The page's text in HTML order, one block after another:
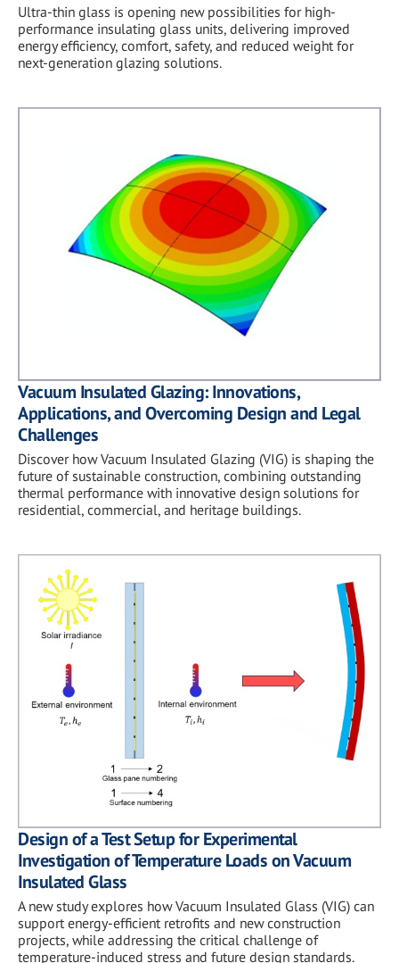
Ultra-thin glass is opening new possibilities for high-
performance insulating glass units, delivering improved
energy efficiency, comfort, safety, and reduced weight for
next-generation glazing solutions.
Vacuum Insulated Glazing: Innovations,
Applications, and Overcoming Design and Legal
Challenges
Discover how Vacuum Insulated Glazing (VIG) is shaping the
future of sustainable construction, combining outstanding
thermal performance with innovative design solutions for
residential, commercial, and heritage buildings.
Design of a Test Setup for Experimental
Investigation of Temperature Loads on Vacuum
Insulated Glass
A new study explores how Vacuum Insulated Glass (VIG) can
support energy-efficient retrofits and new construction
projects, while addressing the critical challenge of
temperature-induced stress and future design standards.